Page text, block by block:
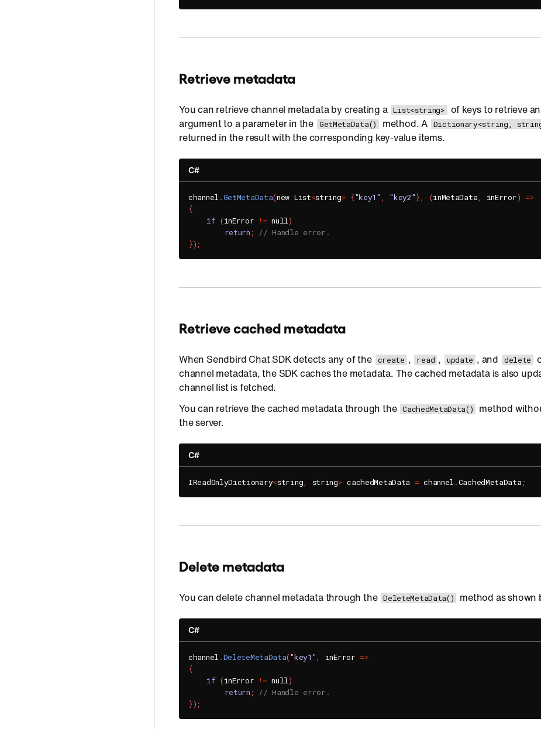
Retrieve metadata
You can retrieve channel metadata by creating a List<string>
of keys to retrieve
argument to a parameter in the GetMetaData() method. A Dictionary<string,
returned in the result with the corresponding key-value items.
C#
channel .GetMetaData(new List<string> {"key1" , "key2"}, (inMetaData, inError) =>
{
if (inError != null)
return ;
// Handle error.
}) ;
Retrieve cached metadata
When Sendbird Chat SDK detects any of the create , read , update , and delete
channel metadata, the SDK caches the metadata. The cached metadata is also
channel list is fetched.
You can retrieve the cached metadata through the CachedMetaData()
method
the server.
C#
IReadOnlyDictionary<string, string> cachedMetaData = channel .CachedMetaData;
Delete metadata
You can delete channel metadata through the DeleteMetaData() method as shown
C#
channel .DeleteMetaData("key1", inError =>
{
if (inError != null)
return ;
// Handle error.
}) ;